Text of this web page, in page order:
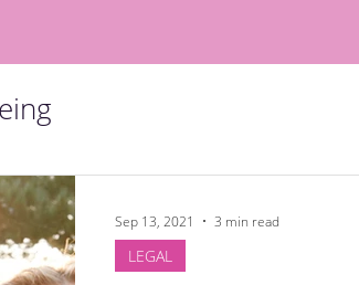
LEGAL
Sep 13, 2021 3 min read